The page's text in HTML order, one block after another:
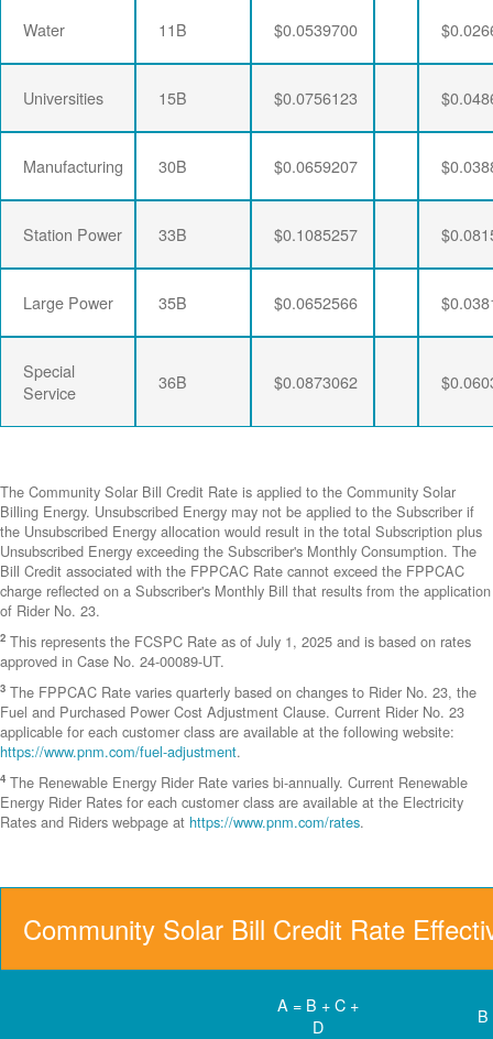
Water 11B $0.0539700
Universities 15B $0.0756123
Manufacturing 30B $0.0659207
Station Power 33B $0.1085257
Large Power 35B $0.0652566
Special
Service
36B $0.0873062
The Community Solar Bill Credit Rate is applied to the Community Solar
Billing Energy. Unsubscribed Energy may not be applied to the Subscriber if
the Unsubscribed Energy allocation would result in the total Subscription plus
Unsubscribed Energy exceeding the Subscriber's Monthly Consumption. The
Bill Credit associated with the FPPCAC Rate cannot exceed the FPPCAC
charge reflected on a Subscriber's Monthly Bill that results from the application
of Rider No. 23.
2 This represents the FCSPC Rate as of July 1, 2025 and is based on rates
approved in Case No. 24-00089-UT.
3 The FPPCAC Rate varies quarterly based on changes to Rider No. 23, the
Fuel and Purchased Power Cost Adjustment Clause. Current Rider No. 23
applicable for each customer class are available at the following website:
https://www.pnm.com/fuel-adjustment.
4 The Renewable Energy Rider Rate varies bi-annually. Current Renewable
Energy Rider Rates for each customer class are available at the Electricity
Rates and Riders webpage at https://www.pnm.com/rates.
Community Solar Bill Credit Rate
A = B + C +
D
B